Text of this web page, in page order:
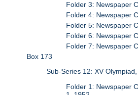
Folder 3: Newspaper
Folder 4: Newspaper
Folder 5: Newspaper
Folder 6: Newspaper
Folder 7: Newspaper
Box 173
Sub-Series 12: XV
Folder 1: Newspaper